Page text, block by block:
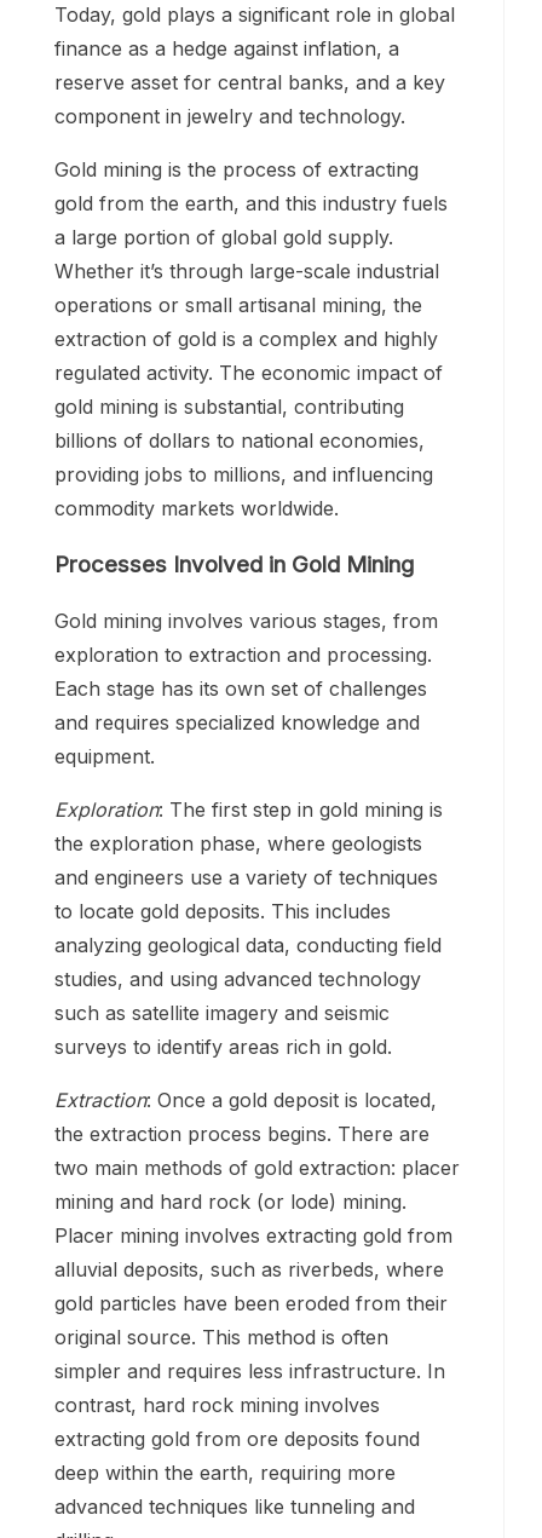
Today, gold plays a significant role in global
finance as a hedge against inflation, a
reserve asset for central banks, and a key
component in jewelry and technology.
Gold mining is the process of extracting
gold from the earth, and this industry fuels
a large portion of global gold supply.
Whether it’s through large-scale industrial
operations or small artisanal mining, the
extraction of gold is a complex and highly
regulated activity. The economic impact of
gold mining is substantial, contributing
billions of dollars to national economies,
providing jobs to millions, and influencing
commodity markets worldwide.
Processes Involved in Gold Mining
Gold mining involves various stages, from
exploration to extraction and processing.
Each stage has its own set of challenges
and requires specialized knowledge and
equipment.
Exploration: The first step in gold mining is
the exploration phase, where geologists
and engineers use a variety of techniques
to locate gold deposits. This includes
analyzing geological data, conducting field
studies, and using advanced technology
such as satellite imagery and seismic
surveys to identify areas rich in gold.
Extraction: Once a gold deposit is located,
the extraction process begins. There are
two main methods of gold extraction: placer
mining and hard rock (or lode) mining.
Placer mining involves extracting gold from
alluvial deposits, such as riverbeds, where
gold particles have been eroded from their
original source. This method is often
simpler and requires less infrastructure. In
contrast, hard rock mining involves
extracting gold from ore deposits found
deep within the earth, requiring more
advanced techniques like tunneling and